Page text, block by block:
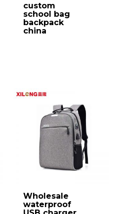
custom
school bag
backpack
china
Wholesale
waterproof